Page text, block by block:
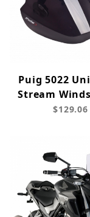
Puig 5022
Stream
$129.06